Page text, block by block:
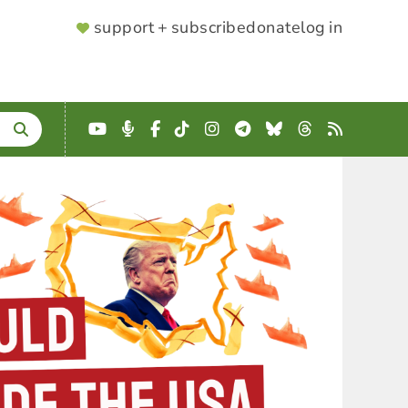
SUPPORTER
support + subscribedonatelog in
YouTube
Podcast
Facebook
TikTokInstagram
Telegram
BlueskyThreads
RSS